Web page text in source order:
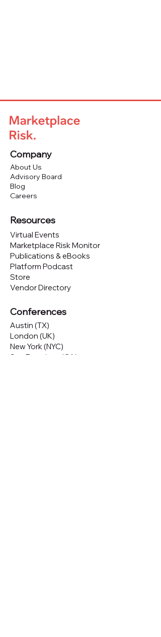
Company
About Us
Advisory Board
Blog
Careers
Resources
Virtual Events
Marketplace Risk Monitor
Publications & eBooks
Platform Podcast
Store
Vendor Directory
Conferences
Austin (TX)
London (UK)
New York (NYC)
San Francisco (CA)